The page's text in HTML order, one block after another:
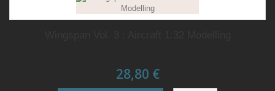
28,80 €